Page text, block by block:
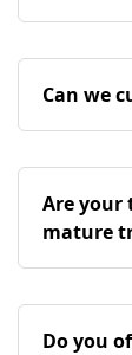
Can we
Are your
mature
Do you